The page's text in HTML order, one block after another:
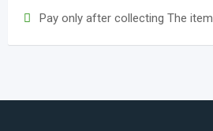
Pay only after collecting The item